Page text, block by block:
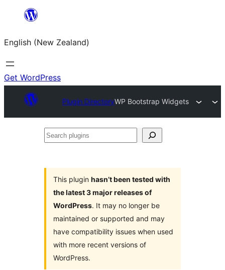
content
English (New Zealand)
Get WordPress
Plugin DirectoryWP Bootstrap Widgets
Search
This plugin hasn’t been tested with
the latest 3 major releases of
WordPress. It may no longer be
maintained or supported and may
have compatibility issues when used
with more recent versions of
WordPress.